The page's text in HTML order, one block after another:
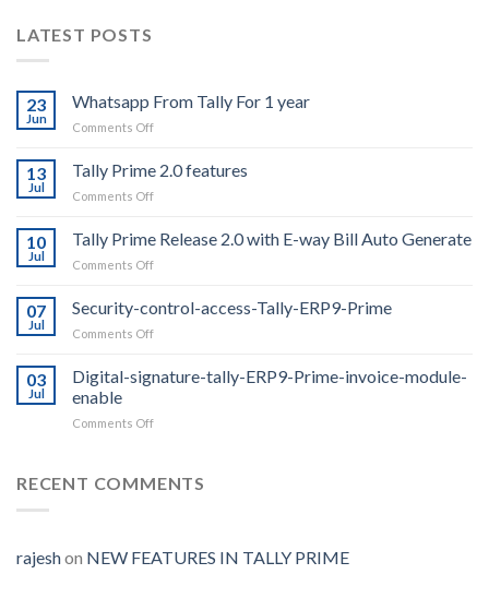
LATEST POSTS
23
Jun
Whatsapp From Tally For 1 year
Comments Offon
From
year
13
Jul
Tally Prime 2.0 features
Comments Offon
Prime
10
Jul
Tally Prime Release 2.0 with E-way Bill Auto Generate
Comments Offon
Prime
E-
07
Jul
Security-control-access-Tally-ERP9-Prime
Comments Offon
control-
ERP9-
03
Jul
Digital-signature-tally-ERP9-Prime-invoice-module-
enable
Comments Offon
tally-
module-
RECENT COMMENTS
rajeshon NEW FEATURES IN TALLY PRIME